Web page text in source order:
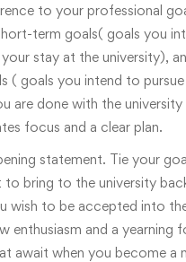
to your professional
term goals( goals you
stay at the university),
( goals you intend to
are done with the
focus and a clear plan.
statement. Tie your
to bring to the university
wish to be accepted into
enthusiasm and a yearning
await when you become a